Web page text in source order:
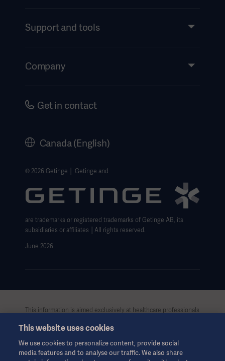
Support and tools
Instructions For Use/Patient Information
Company
Careers
Website use disclaimer
Cookie Notice
Data Subject Request Form
Get in contact
Canada (English)
© 2026 Getinge │ Getinge and
are trademarks or registered trademarks of Getinge AB, its
subsidiaries or affiliates │All rights reserved.
June 2026
This information is aimed exclusively at healthcare professionals
purposes only, is not exhaustive and therefore should not be
relied upon as a replacement of the Instructions for Use, service
manual or medical advice. Getinge shall bear no responsibility or
This website uses cookies
We use cookies to personalize content, provide social
media features and to analyse our traffic. We also share